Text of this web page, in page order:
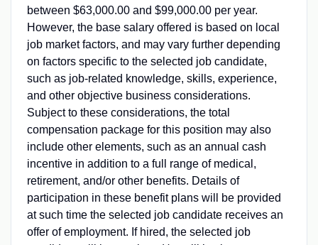
between $63,000.00 and $99,000.00 per year.
However, the base salary offered is based on local
job market factors, and may vary further depending
on factors specific to the selected job candidate,
such as job-related knowledge, skills, experience,
and other objective business considerations.
Subject to these considerations, the total
compensation package for this position may also
include other elements, such as an annual cash
incentive in addition to a full range of medical,
retirement, and/or other benefits. Details of
participation in these benefit plans will be provided
at such time the selected job candidate receives an
offer of employment. If hired, the selected job